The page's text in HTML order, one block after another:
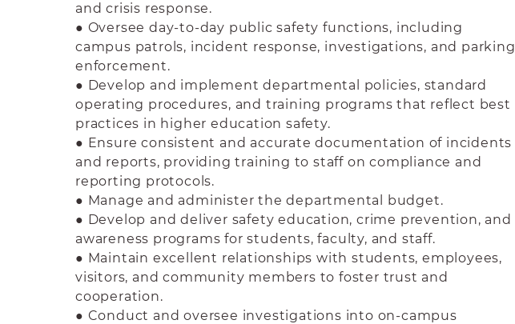
and crisis response.
● Oversee day-to-day public safety functions, including
campus patrols, incident response, investigations, and parking
enforcement.
● Develop and implement departmental policies, standard
operating procedures, and training programs that reflect best
practices in higher education safety.
● Ensure consistent and accurate documentation of incidents
and reports, providing training to staff on compliance and
reporting protocols.
● Manage and administer the departmental budget.
● Develop and deliver safety education, crime prevention, and
awareness programs for students, faculty, and staff.
● Maintain excellent relationships with students, employees,
visitors, and community members to foster trust and
cooperation.
● Conduct and oversee investigations into on-campus